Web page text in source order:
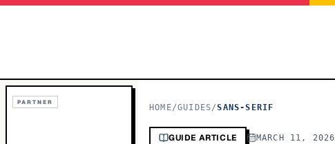
PARTNER
HOME/GUIDES/SANS-SERIF
GUIDE ARTICLE MARCH 11, 2026